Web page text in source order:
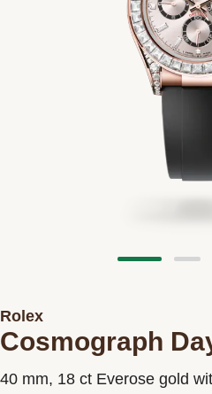
Rolex
Cosmograph
40 mm, 18 ct Everose gold